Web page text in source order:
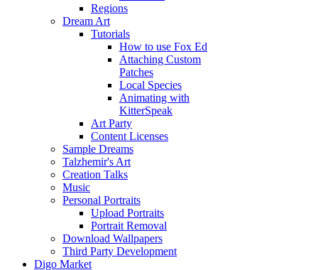
Regions
Dream Art
Tutorials
How to use Fox Ed
Attaching Custom
Patches
Local Species
Animating with
KitterSpeak
Art Party
Content Licenses
Sample Dreams
Talzhemir's Art
Creation Talks
Music
Personal Portraits
Upload Portraits
Portrait Removal
Download Wallpapers
Third Party Development
Digo Market